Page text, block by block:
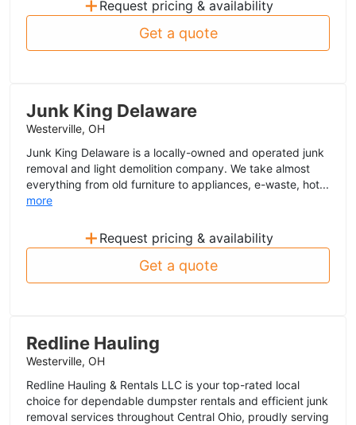
Request pricing & availability
Get a quote
Junk King Delaware
Westerville, OH
Junk King Delaware is a locally-owned and operated junk
removal and light demolition company. We take almost
everything from old furniture to appliances, e-waste, hot...
more
+ Request pricing & availability
Get a quote
Redline Hauling
Westerville, OH
Redline Hauling & Rentals LLC is your top-rated local
choice for dependable dumpster rentals and efficient junk
removal services throughout Central Ohio, proudly serving